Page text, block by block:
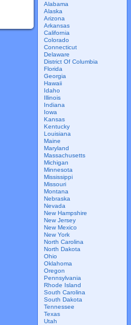
Alabama
Alaska
Arizona
Arkansas
California
Colorado
Connecticut
Delaware
District Of Columbia
Florida
Georgia
Hawaii
Idaho
Illinois
Indiana
Iowa
Kansas
Kentucky
Louisiana
Maine
Maryland
Massachusetts
Michigan
Minnesota
Mississippi
Missouri
Montana
Nebraska
Nevada
New Hampshire
New Jersey
New Mexico
New York
North Carolina
North Dakota
Ohio
Oklahoma
Oregon
Pennsylvania
Rhode Island
South Carolina
South Dakota
Tennessee
Texas
Utah